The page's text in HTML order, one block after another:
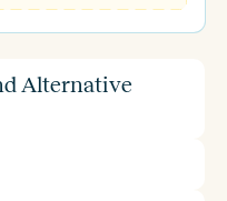
Alternative